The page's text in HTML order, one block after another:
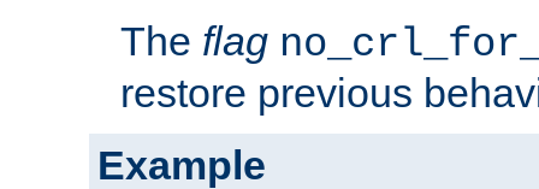
The flag
restore previous
Example